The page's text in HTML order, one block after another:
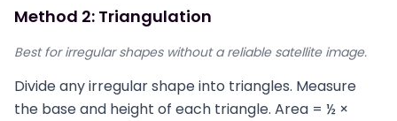
Method 2: Triangulation
Best for irregular shapes without a reliable satellite image.
Divide any irregular shape into triangles. Measure
the base and height of each triangle. Area = ½ ×